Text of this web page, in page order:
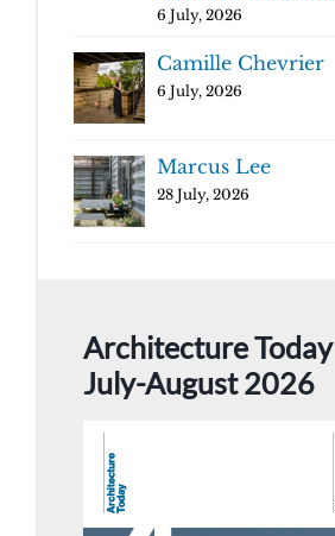
6 July, 2026
Camille Chevrier
6 July, 2026
Marcus Lee
28 July, 2026
Architecture Today
July-August 2026